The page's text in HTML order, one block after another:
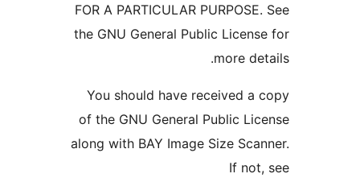
FOR A PARTICULAR
the GNU General Public
You should have received a
of the GNU General Public
along with BAY Image Size